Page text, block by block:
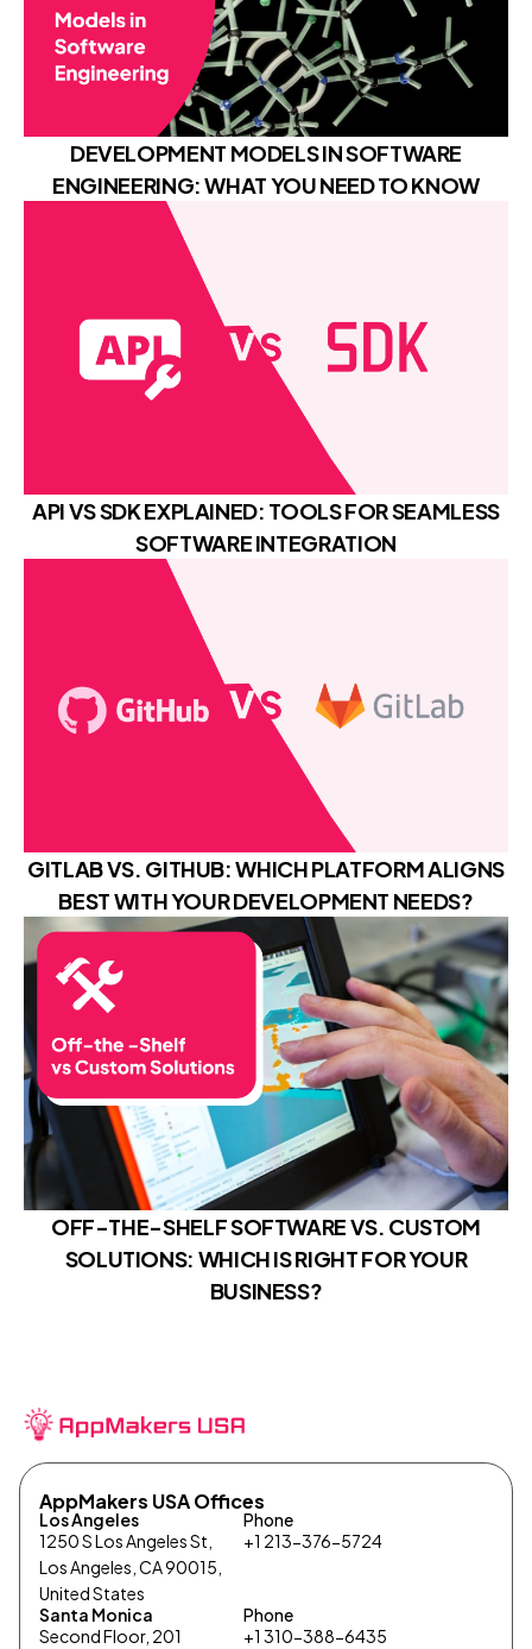
DEVELOPMENT MODELS IN SOFTWARE
ENGINEERING: WHAT YOU NEED TO KNOW
API VS SDK EXPLAINED: TOOLS FOR SEAMLESS
SOFTWARE INTEGRATION
GITLAB VS. GITHUB: WHICH PLATFORM ALIGNS
BEST WITH YOUR DEVELOPMENT NEEDS?
OFF-THE-SHELF SOFTWARE VS. CUSTOM
SOLUTIONS: WHICH IS RIGHT FOR YOUR
BUSINESS?
AppMakers USA Offices
Los Angeles
1250 S Los Angeles St,
Los Angeles, CA 90015,
United States
Phone
+1 213-376-5724
Santa Monica
Second Floor, 201
Phone
+1 310-388-6435